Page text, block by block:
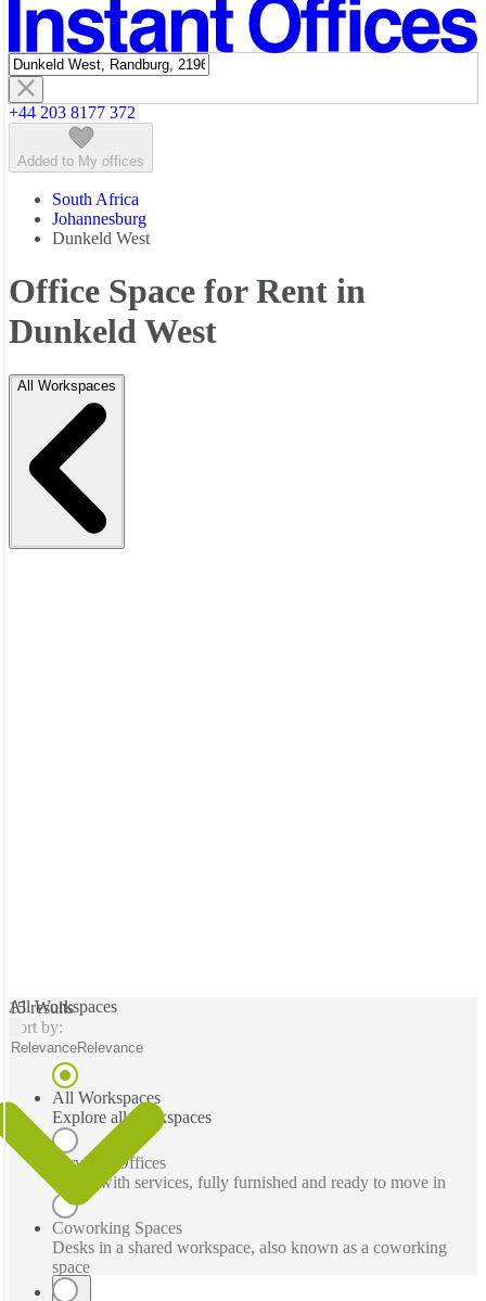
Featured listings
+44 203 8177 372
Added to My offices
South Africa
Johannesburg
Dunkeld West
Office Space for Rent in
Dunkeld West
All Workspaces
All Workspaces
All Workspaces
Explore all workspaces
Serviced Offices
Office with services, fully furnished and ready to move in
Coworking Spaces
Desks in a shared workspace, also known as a coworking
space
15 results
Sort by:
RelevanceRelevance